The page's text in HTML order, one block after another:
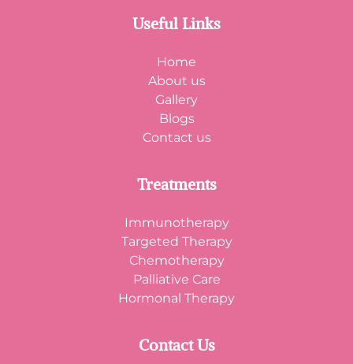
Useful Links
Home
About us
Gallery
Blogs
Contact us
Treatments
Immunotherapy
Targeted Therapy
Chemotherapy
Palliative Care
Hormonal Therapy
Contact Us